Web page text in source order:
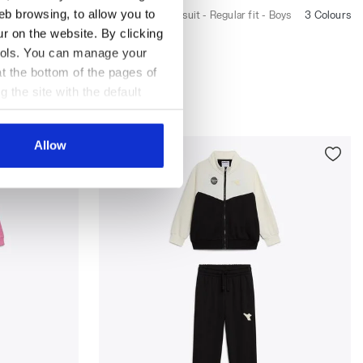
browsing, to allow you to
on the website. By clicking
You can manage your
the bottom of the pages of
the site with the default
ones. You can consult the
Allow
3 Colours
Cotton-look tracksuit - Regular fit - Boys 3 Colours
New